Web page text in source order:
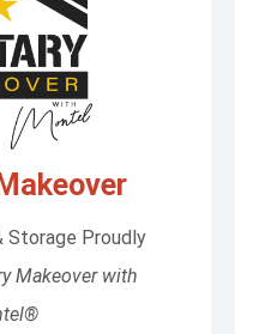
Storage Proudly
Makeover with